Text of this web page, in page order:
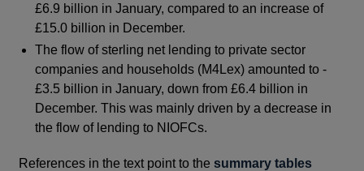
£6.9 billion in January, compared to an increase of
£15.0 billion in December.
The flow of sterling net lending to private sector
companies and households (M4Lex) amounted to -
£3.5 billion in January, down from £6.4 billion in
December. This was mainly driven by a decrease in
the flow of lending to NIOFCs.
References in the text point to thesummary tables